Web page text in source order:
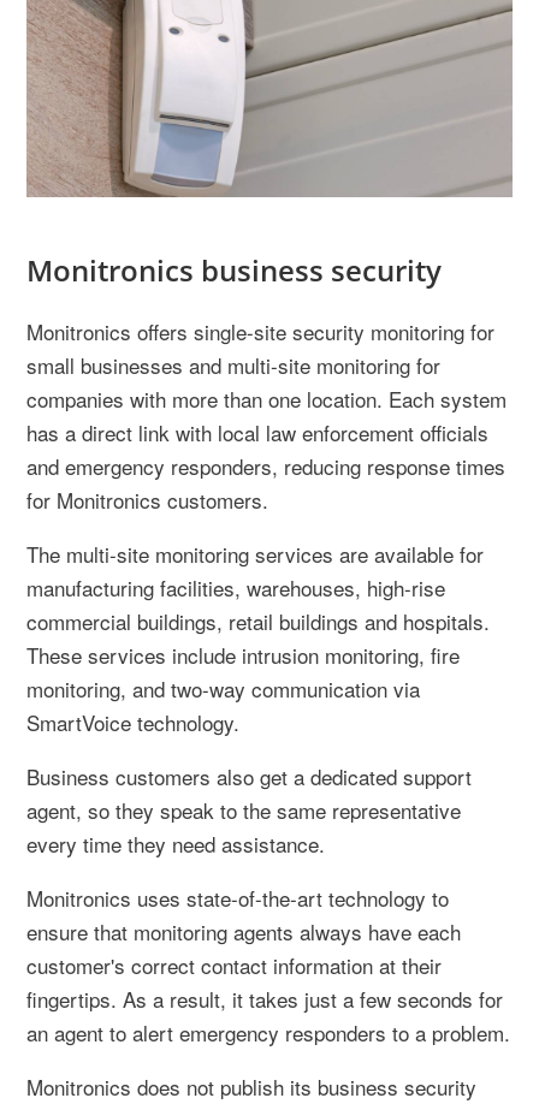
Monitronics business security
Monitronics offers single-site security monitoring for
small businesses and multi-site monitoring for
companies with more than one location. Each system
has a direct link with local law enforcement officials
and emergency responders, reducing response times
for Monitronics customers.
The multi-site monitoring services are available for
manufacturing facilities, warehouses, high-rise
commercial buildings, retail buildings and hospitals.
These services include intrusion monitoring, fire
monitoring, and two-way communication via
SmartVoice technology.
Business customers also get a dedicated support
agent, so they speak to the same representative
every time they need assistance.
Monitronics uses state-of-the-art technology to
ensure that monitoring agents always have each
customer's correct contact information at their
fingertips. As a result, it takes just a few seconds for
an agent to alert emergency responders to a problem.
Monitronics does not publish its business security